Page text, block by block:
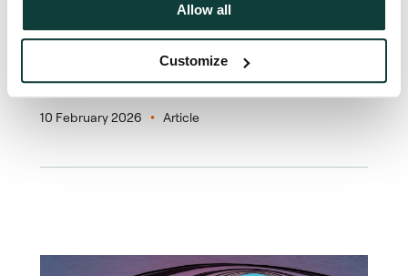
Allow all
Customize
News
10 February 2026 Article